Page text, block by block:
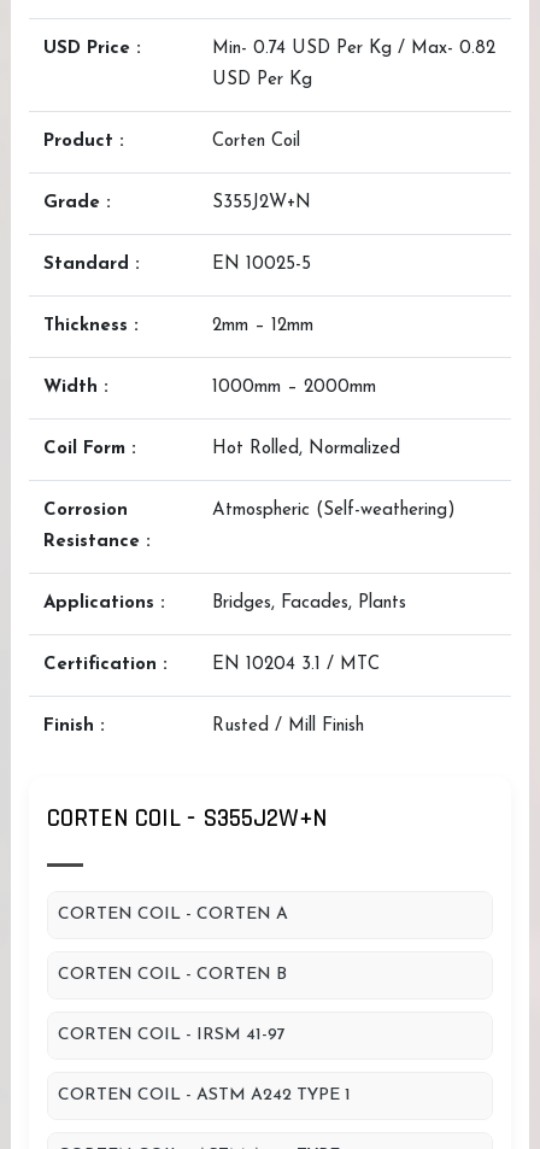
USD Price :
Min- 0.74 USD Per Kg / Max- 0.82
USD Per Kg
Product : Corten Coil
Grade : S355J2W+N
Standard : EN 10025-5
Thickness : 2mm – 12mm
Width : 1000mm – 2000mm
Coil Form : Hot Rolled, Normalized
Corrosion
Resistance :
Atmospheric (Self-weathering)
Applications : Bridges, Facades, Plants
Certification : EN 10204 3.1 / MTC
Finish : Rusted / Mill Finish
CORTEN COIL - S355J2W+N
CORTEN COIL - CORTEN A
CORTEN COIL - CORTEN B
CORTEN COIL - IRSM 41-97
CORTEN COIL - ASTM A242 TYPE 1